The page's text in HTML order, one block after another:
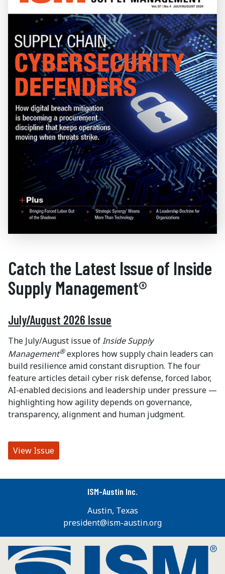
Catch the Latest Issue of Inside
Supply Management®
July/August 2026 Issue
The July/August issue ofInside Supply
Management®explores how supply chain leaders can
build resilience amid constant disruption. The four
feature articles detail cyber risk defense, forced labor,
AI-enabled decisions and leadership under pressure —
highlighting how agility depends on governance,
transparency, alignment and human judgment.
View Issue
ISM-Austin Inc.
Austin, Texas
president@ism-austin.org